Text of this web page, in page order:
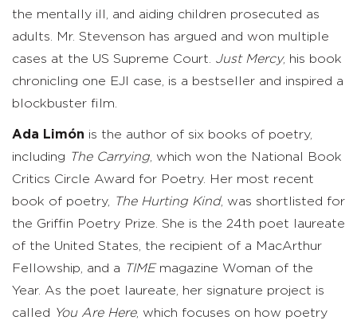
the mentally ill, and aiding children prosecuted as
adults. Mr. Stevenson has argued and won multiple
cases at the US Supreme Court. Just Mercy, his book
chronicling one EJI case, is a bestseller and inspired a
blockbuster film.
Ada Limón is the author of six books of poetry,
including The Carrying , which won the National Book
Critics Circle Award for Poetry. Her most recent
book of poetry,
The Hurting Kind, was shortlisted for
the Griffin Poetry Prize. She is the 24th poet laureate
of the United States, the recipient of a MacArthur
Fellowship, and a TIMEmagazine Woman of the
Year. As the poet laureate, her signature project is
called
You Are Here, which focuses on how poetry